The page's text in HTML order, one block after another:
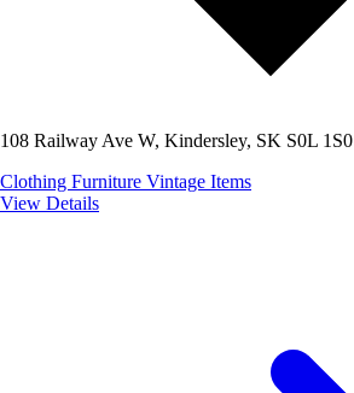
108 Railway Ave W, Kindersley, SK S0L 1S0
Clothing Furniture Vintage Items
View Details